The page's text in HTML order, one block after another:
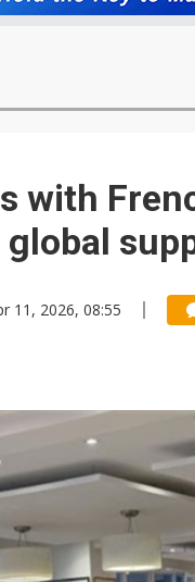
with
11, 2026, 08:55